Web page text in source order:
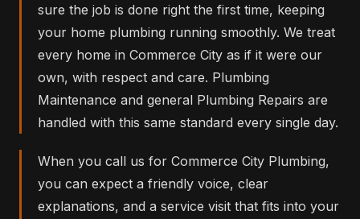
sure the job is done right the first time, keeping
your home plumbing running smoothly. We treat
every home in Commerce City as if it were our
own, with respect and care. Plumbing
Maintenance and general Plumbing Repairs are
handled with this same standard every single day.
When you call us for Commerce City Plumbing,
you can expect a friendly voice, clear
explanations, and a service visit that fits into your